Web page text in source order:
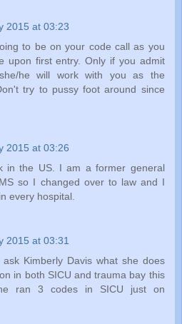
2015 at 03:23
to be on your code call as you
upon first entry. Only if you admit
he will work with you as the
try to pussy foot around since
2015 at 03:26
in the US. I am a former general
so I changed over to law and I
every hospital.
2015 at 03:31
Kimberly Davis what she does
in both SICU and trauma bay this
ran 3 codes in SICU just on